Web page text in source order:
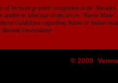
© 2009
of Vermont granted recognition to the
unable to label our crafts/art as "Native
Guidelines regarding Native or Indian
Descendants.